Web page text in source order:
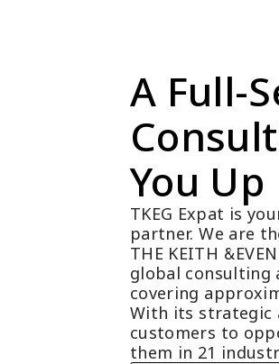
A Full-
You Up
TKEG Expat is
partner. We are
THE KEITH
global consulting
covering
With its strategic
customers to
them in 21